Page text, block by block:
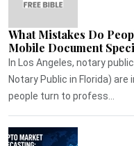
What Mistakes Do
Mobile Document
In Los Angeles, notary
Notary Public in Florida) are
people turn to profess...